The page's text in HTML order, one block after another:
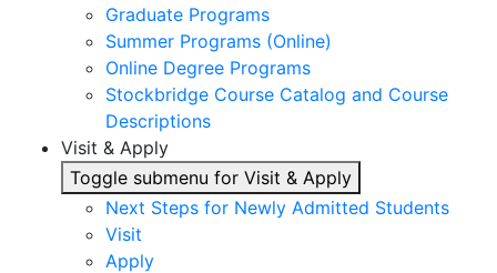
Graduate Programs
Summer Programs (Online)
Online Degree Programs
Stockbridge Course Catalog and Course
Descriptions
Visit & Apply
Toggle submenu for Visit & Apply
Next Steps for Newly Admitted Students
Visit
Apply